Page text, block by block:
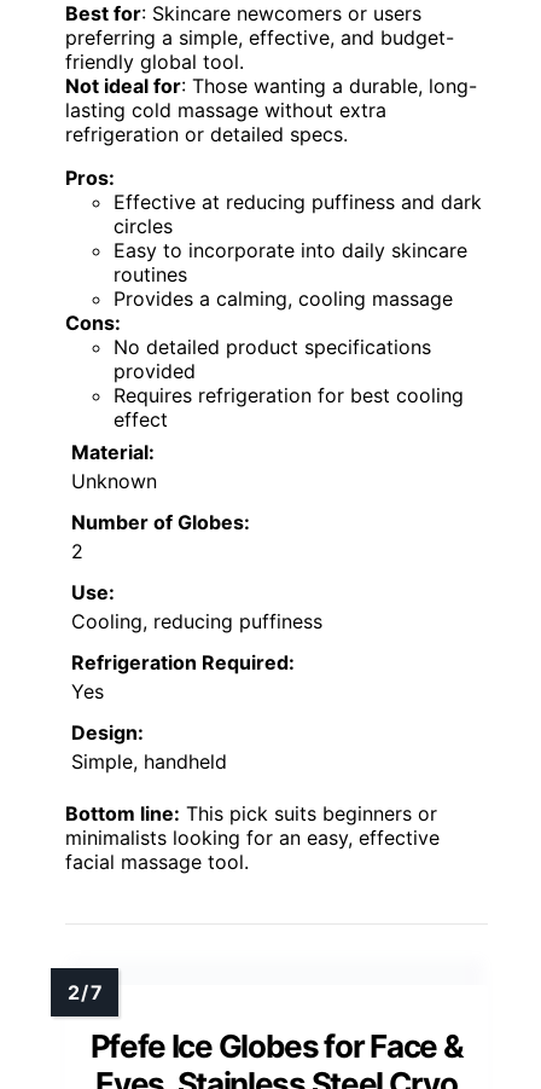
Best for: Skincare newcomers or users
preferring a simple, effective, and budget-
friendly global tool.
Not ideal for: Those wanting a durable, long-
lasting cold massage without extra
refrigeration or detailed specs.
Pros:
Effective at reducing puffiness and dark
circles
Easy to incorporate into daily skincare
routines
Provides a calming, cooling massage
Cons:
No detailed product specifications
provided
Requires refrigeration for best cooling
effect
Material:
Unknown
Number of Globes:
2
Use:
Cooling, reducing puffiness
Refrigeration Required:
Yes
Design:
Simple, handheld
Bottom line: This pick suits beginners or
minimalists looking for an easy, effective
facial massage tool.
Pfefe Ice Globes for Face &